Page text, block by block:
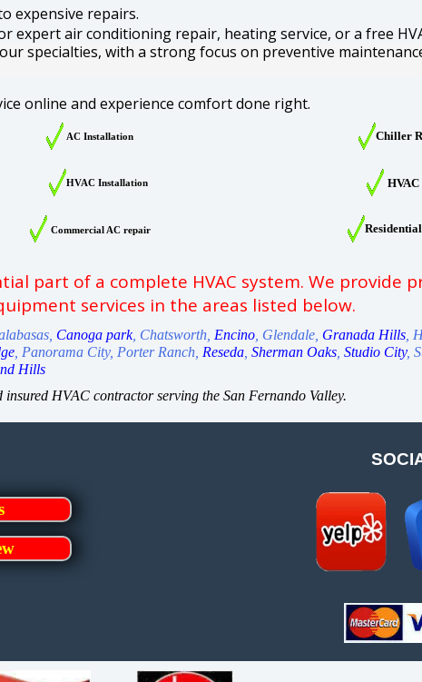
expensive repairs.
expert air conditioning repair, heating service, or a free
specialties, with a strong focus on preventive
online and experience comfort done right.
AC Installation Chiller
HVAC Installation
Commercial AC repair
part of a complete HVAC system. We provide
services in the areas listed below.
Canoga park, Chatsworth, Encino , Glendale, Granada Hills ,
, Panorama City, Porter Ranch, Reseda Sherman Oaks Studio City,
Hills
HVAC contractor serving the San Fernando Valley.